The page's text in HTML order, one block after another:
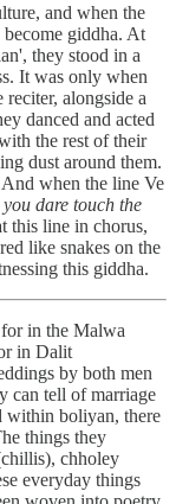
and when the
become giddha. At
they stood in a
It was only when
alongside a
danced and acted
the rest of their
dust around them.
And when the line Ve
you dare touch the
this line in chorus,
like snakes on the
this giddha.
in the Malwa
in Dalit
by both men
can tell of marriage
within boliyan, there
things they
chholey
everyday things